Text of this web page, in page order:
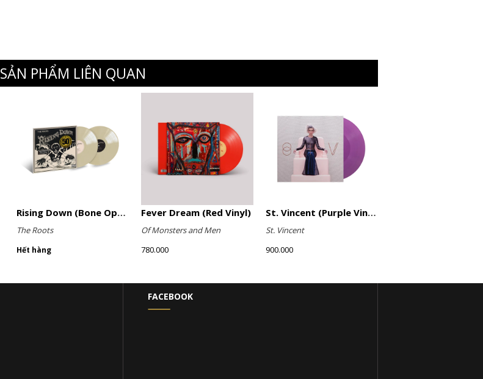
SẢN PHẨM LIÊN QUAN
Rising Down (Bone Opaque Vinyl)
The Roots
Hết hàng
Fever Dream (Red Vinyl)
Of Monsters and Men
780.000
St. Vincent (Purple Vinyl)
St. Vincent
900.000
FACEBOOK